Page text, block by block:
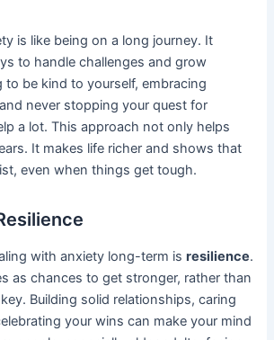
is like being on a long journey. It
to handle challenges and grow
to be kind to yourself, embracing
never stopping your quest for
a lot. This approach not only helps
It makes life richer and shows that
even when things get tough.
with anxiety long-term isresilience.
as chances to get stronger, rather than
Building solid relationships, caring
your wins can make your mind